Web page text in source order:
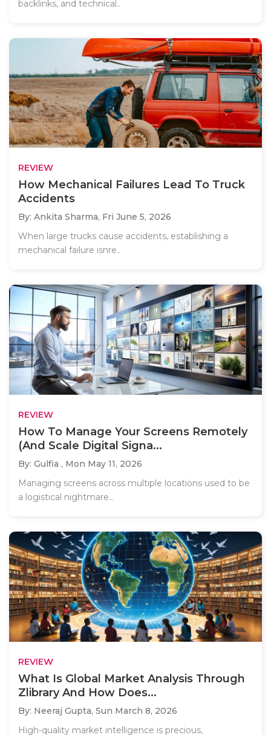
backlinks, and technical..
REVIEW
How Mechanical Failures Lead To Truck
Accidents
By: Ankita Sharma, Fri June 5, 2026
When large trucks cause accidents, establishing a
mechanical failure isnre..
REVIEW
How To Manage Your Screens Remotely
(And Scale Digital Signa...
By: Gulfia , Mon May 11, 2026
Managing screens across multiple locations used to be
a logistical nightmare...
REVIEW
What Is Global Market Analysis Through
Zlibrary And How Does...
By: Neeraj Gupta, Sun March 8, 2026
High-quality market intelligence is precious,